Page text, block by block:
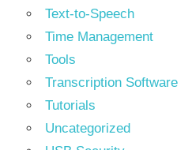
Text‑to‑Speech
Time Management
Tools
Transcription Software
Tutorials
Uncategorized